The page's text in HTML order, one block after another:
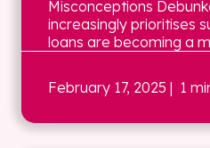
Misconceptions
increasingly prioritises
loans are becoming a
February 17, 2025 | 1